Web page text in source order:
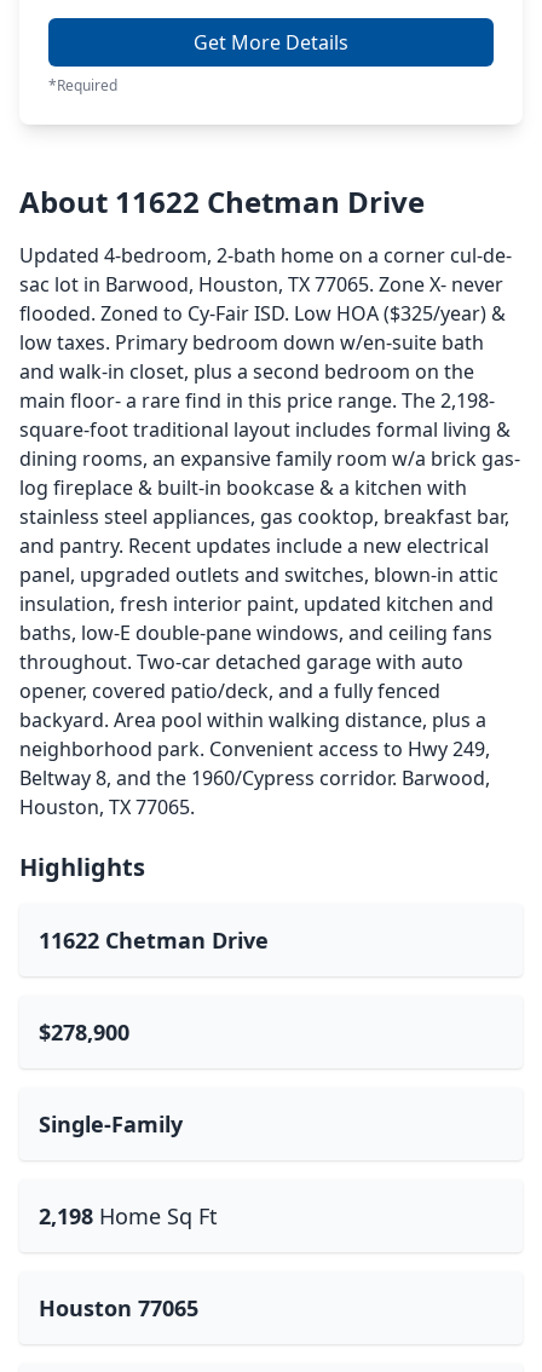
Get More Details
*Required
About 11622 Chetman Drive
Updated 4-bedroom, 2-bath home on a corner cul-de-
sac lot in Barwood, Houston, TX 77065. Zone X- never
flooded. Zoned to Cy-Fair ISD. Low HOA ($325/year) &
low taxes. Primary bedroom down w/en-suite bath
and walk-in closet, plus a second bedroom on the
main floor- a rare find in this price range. The 2,198-
square-foot traditional layout includes formal living &
dining rooms, an expansive family room w/a brick gas-
log fireplace & built-in bookcase & a kitchen with
stainless steel appliances, gas cooktop, breakfast bar,
and pantry. Recent updates include a new electrical
panel, upgraded outlets and switches, blown-in attic
insulation, fresh interior paint, updated kitchen and
baths, low-E double-pane windows, and ceiling fans
throughout. Two-car detached garage with auto
opener, covered patio/deck, and a fully fenced
backyard. Area pool within walking distance, plus a
neighborhood park. Convenient access to Hwy 249,
Beltway 8, and the 1960/Cypress corridor. Barwood,
Houston, TX 77065.
Highlights
11622 Chetman Drive
$278,900
Single-Family
2,198 Home Sq Ft
Houston 77065